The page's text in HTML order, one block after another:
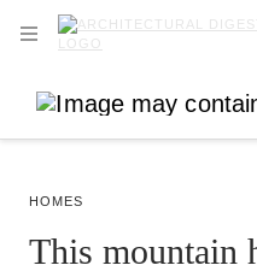
Skip to main content
OPEN NAVIGATION MENU
HOMES
This mountain